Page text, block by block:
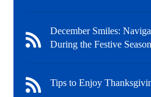
December Smiles:
During the Festive Season
Tips to Enjoy